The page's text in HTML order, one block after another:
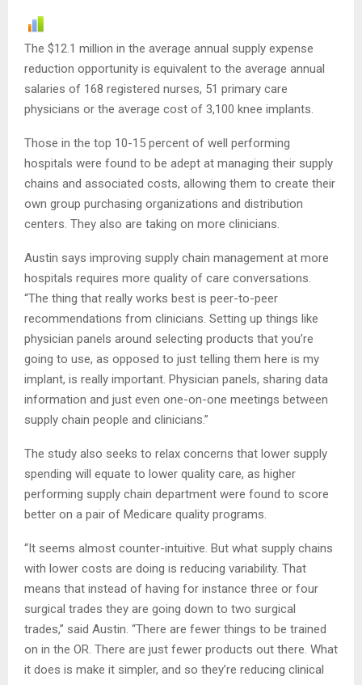
The $12.1 million in the average annual supply expense
reduction opportunity is equivalent to the average annual
salaries of 168 registered nurses, 51 primary care
physicians or the average cost of 3,100 knee implants.
Those in the top 10-15 percent of well performing
hospitals were found to be adept at managing their supply
chains and associated costs, allowing them to create their
own group purchasing organizations and distribution
centers. They also are taking on more clinicians.
Austin says improving supply chain management at more
hospitals requires more quality of care conversations.
“The thing that really works best is peer-to-peer
recommendations from clinicians. Setting up things like
physician panels around selecting products that you’re
going to use, as opposed to just telling them here is my
implant, is really important. Physician panels, sharing data
information and just even one-on-one meetings between
supply chain people and clinicians.”
The study also seeks to relax concerns that lower supply
spending will equate to lower quality care, as higher
performing supply chain department were found to score
better on a pair of Medicare quality programs.
“It seems almost counter-intuitive. But what supply chains
with lower costs are doing is reducing variability. That
means that instead of having for instance three or four
surgical trades they are going down to two surgical
trades,” said Austin. “There are fewer things to be trained
on in the OR. There are just fewer products out there. What
it does is make it simpler, and so they’re reducing clinical